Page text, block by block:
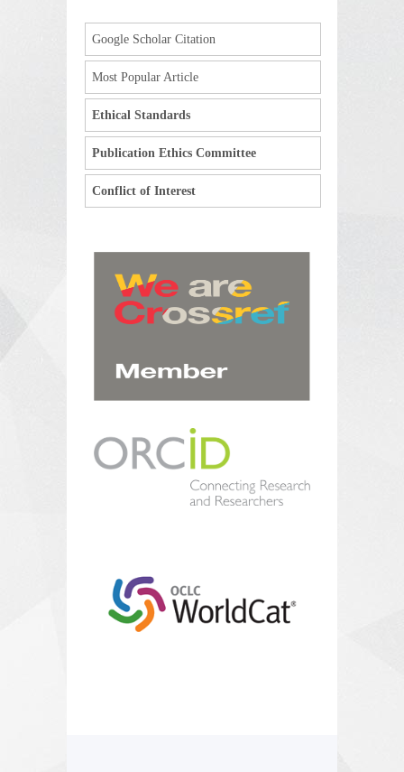
Google Scholar Citation
Most Popular Article
Ethical Standards
Publication Ethics Committee
Conflict of Interest